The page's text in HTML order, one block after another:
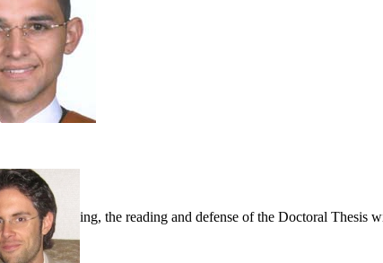
Building, the reading and defense of the Doctoral Thesis